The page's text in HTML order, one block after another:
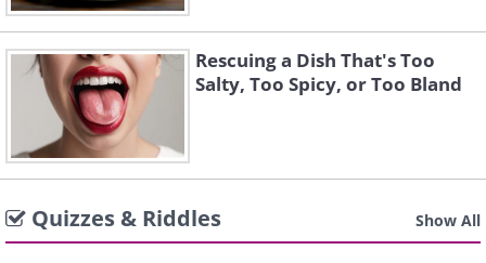
Rescuing a Dish That's Too
Salty, Too Spicy, or Too Bland
Quizzes & Riddles Show All